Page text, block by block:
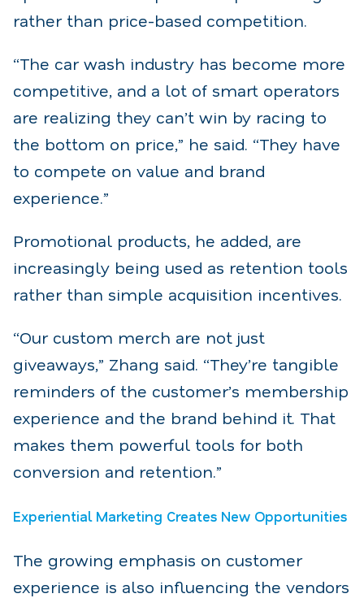
rather than price-based competition.
“The car wash industry has become more
competitive, and a lot of smart operators
are realizing they can’t win by racing to
the bottom on price,” he said. “They have
to compete on value and brand
experience.”
Promotional products, he added, are
increasingly being used as retention tools
rather than simple acquisition incentives.
“Our custom merch are not just
giveaways,” Zhang said. “They’re tangible
reminders of the customer’s membership
experience and the brand behind it. That
makes them powerful tools for both
conversion and retention.”
Experiential Marketing Creates New Opportunities
The growing emphasis on customer
experience is also influencing the vendors